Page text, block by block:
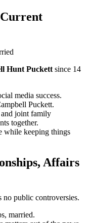
Hunt Puckett since 14
media success.
Puckett.
joint family
together.
while keeping things
Affairs
no public controversies.
married.